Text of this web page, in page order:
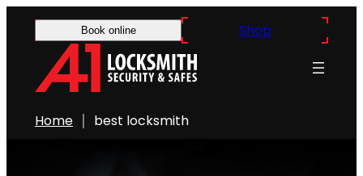
Book online Shop
Home best locksmith